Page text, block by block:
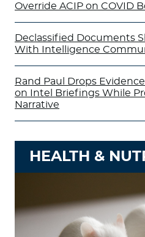
Override ACIP on COVID
Declassified Documents
With Intelligence
Rand Paul Drops
on Intel Briefings While
Narrative
HEALTH &